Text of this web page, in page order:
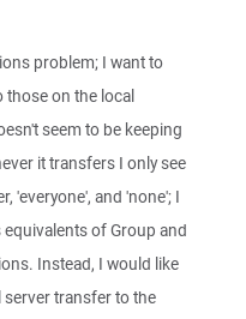
problem; I want to
those on the local
seem to be keeping
it transfers I only see
'everyone', and 'none'; I
of Group and
Instead, I would like
transfer to the